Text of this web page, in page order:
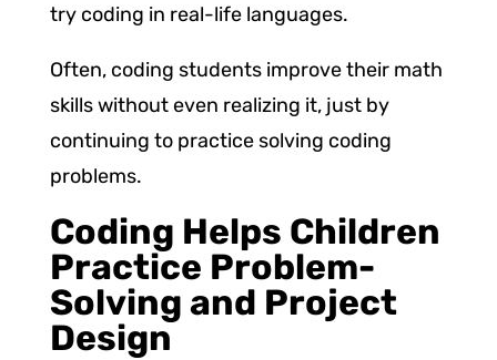
try coding in real-life languages.
Often, coding students improve their math
skills without even realizing it, just by
continuing to practice solving coding
problems.
Coding Helps Children
Practice Problem-
Solving and Project
Design